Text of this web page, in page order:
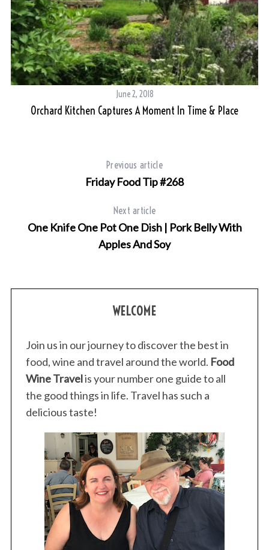
June 2, 2018
Orchard Kitchen Captures A Moment In Time & Place
Previous article
Friday Food Tip #268
Next article
One Knife One Pot One Dish | Pork Belly With
Apples And Soy
WELCOME
Join us in our journey to discover the best in
food, wine and travel around the world. Food
Wine Travelis your number one guide to all
the good things in life. Travel has such a
delicious taste!
S
e
a
c